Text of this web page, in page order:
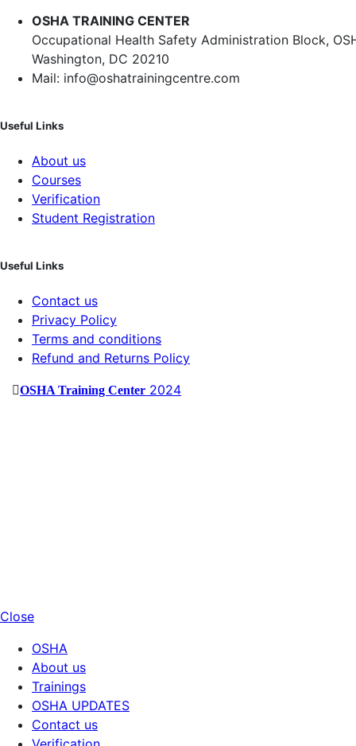
OSHA TRAINING CENTER
Occupational Health Safety Administration Block,
Washington, DC 20210
Mail: info@oshatrainingcentre.com
Useful Links
About us
Courses
Verification
Student Registration
Useful Links
Contact us
Privacy Policy
Terms and conditions
Refund and Returns Policy
OSHA Training Center 2024
Close
OSHA
About us
Trainings
OSHA UPDATES
Contact us